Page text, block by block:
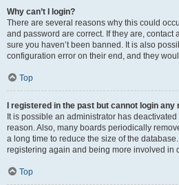
Why can’t I login?
There are several reasons why this could
and password are correct. If they are, contact
sure you haven’t been banned. It is also
configuration error on their end, and they
Top
I registered in the past but cannot login any
It is possible an administrator has
reason. Also, many boards periodically
a long time to reduce the size of the
registering again and being more involved in
Top